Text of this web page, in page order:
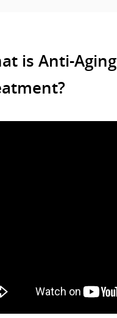
is Anti-Aging